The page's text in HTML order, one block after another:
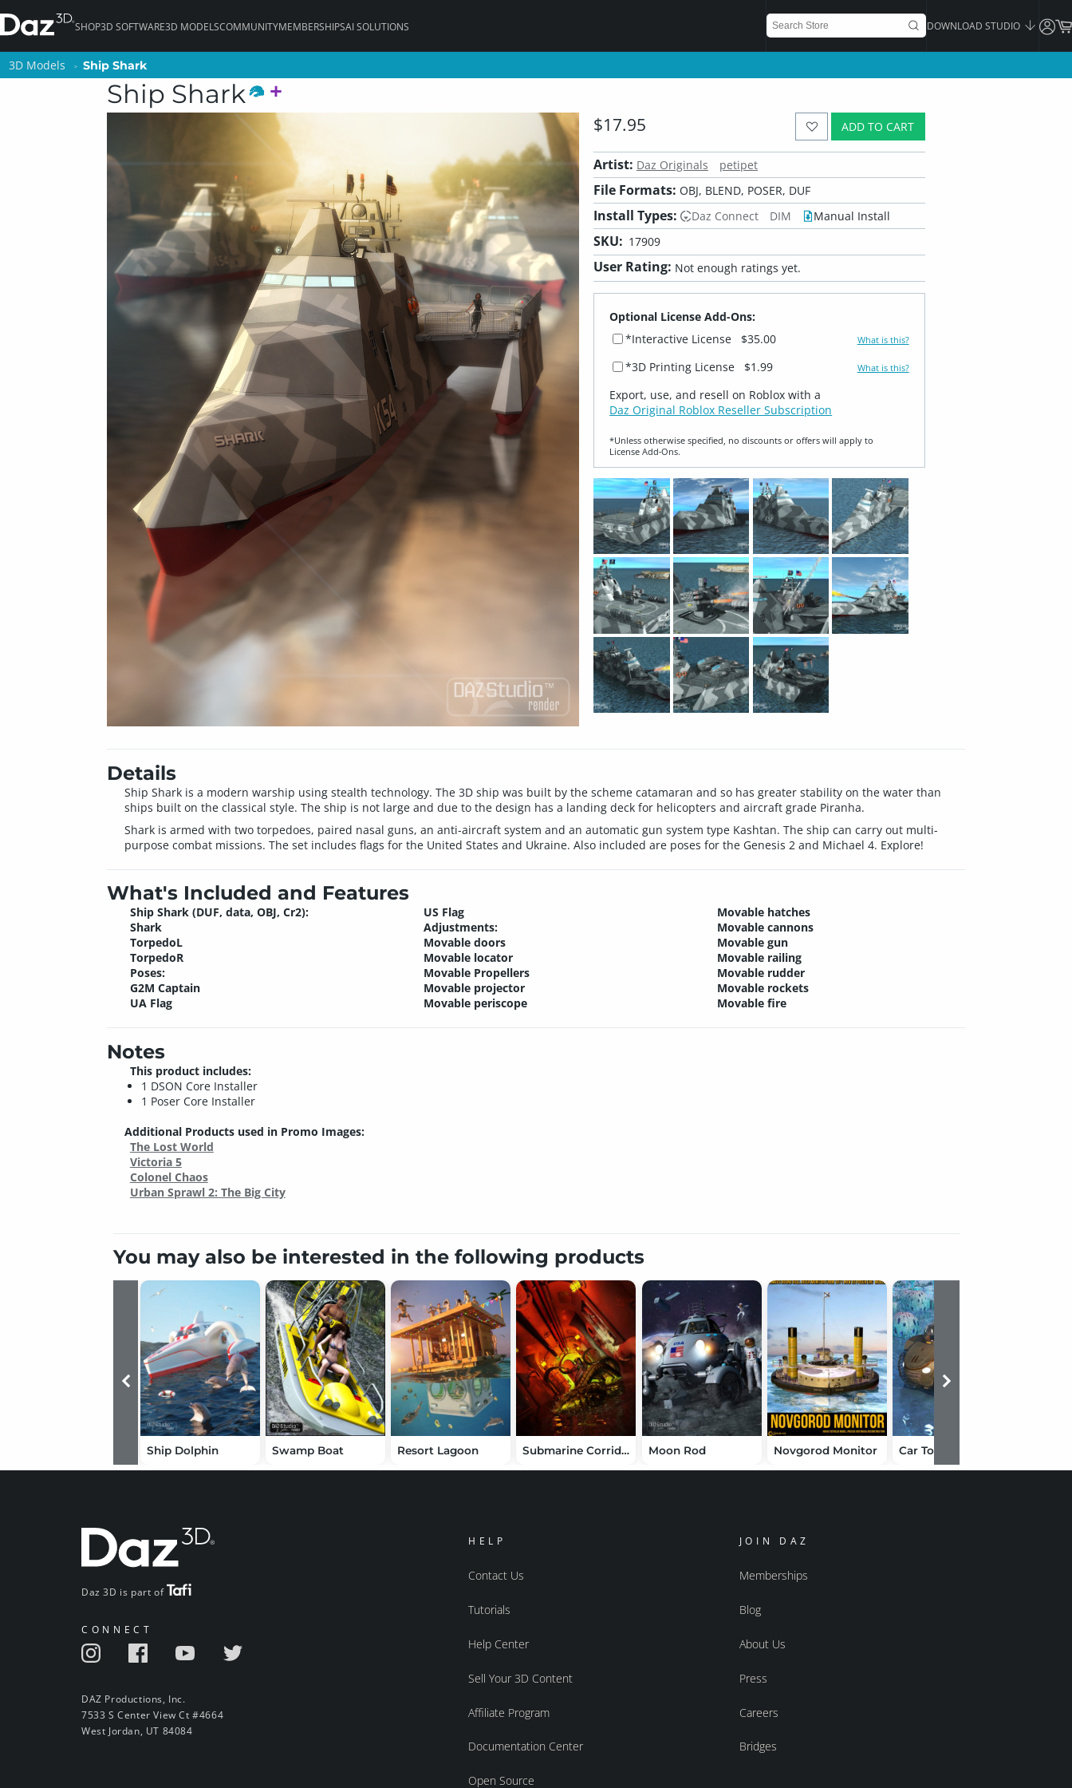
SHOP3D SOFTWARE3D MODELSCOMMUNITYMEMBERSHIPSAI SOLUTIONS DOWNLOAD STUDIO
3D Models Ship Shark
Ship Shark
ADD TO CART
$17.95
Artist: Daz Originals petipet
File Formats: OBJ, BLEND, POSER, DUF
Install Types: Daz Connect DIM Manual Install
SKU: 17909
User Rating: Not enough ratings yet.
Optional License Add-Ons:
*Interactive License
$35.00 What is this?
*3D Printing License $1.99 What is this?
Export, use, and resell on Roblox with a
Daz Original Roblox Reseller Subscription
*Unless otherwise specified, no discounts or offers will apply to
License Add‑Ons.
Details
Ship Shark is a modern warship using stealth technology. The 3D ship was built by the scheme catamaran and so has greater stability on the water than
ships built on the classical style. The ship is not large and due to the design has a landing deck for helicopters and aircraft grade Piranha.
Shark is armed with two torpedoes, paired nasal guns, an anti-aircraft system and an automatic gun system type Kashtan. The ship can carry out multi-
purpose combat missions. The set includes flags for the United States and Ukraine. Also included are poses for the Genesis 2 and Michael 4. Explore!
What's Included and Features
Ship Shark (DUF, data, OBJ, Cr2):
Shark
TorpedoL
TorpedoR
Poses:
G2M Captain
UA Flag
US Flag
Adjustments:
Movable doors
Movable locator
Movable Propellers
Movable projector
Movable periscope
Movable hatches
Movable cannons
Movable gun
Movable railing
Movable rudder
Movable rockets
Movable fire
Notes
This product includes:
1 DSON Core Installer
1 Poser Core Installer
Additional Products used in Promo Images:
The Lost World
Victoria 5
Colonel Chaos
Urban Sprawl 2: The Big City
You may also be interested in the following products
Ship Dolphin Swamp Boat Resort Lagoon Submarine Corridor Kit Moon Rod Novgorod Monitor Car Tork
Daz 3D is part of
CONNECT
DAZ Productions, Inc.
7533 S Center View Ct #4664
West Jordan, UT 84084
HELP
Contact Us
Tutorials
Help Center
Sell Your 3D Content
Affiliate Program
Documentation Center
Open Source
JOIN DAZ
Memberships
Blog
About Us
Press
Careers
Bridges
3D Models Ship Shark